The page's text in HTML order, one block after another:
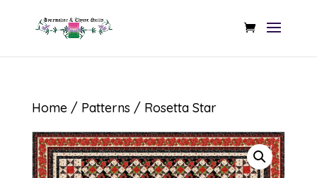
Home/ Patterns / Rosetta Star